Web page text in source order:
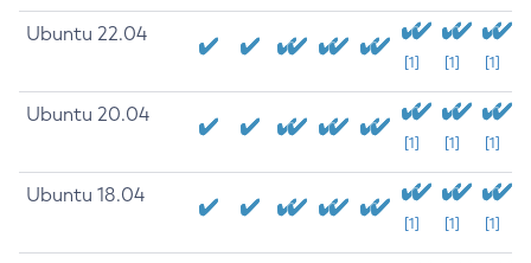
Ubuntu 22.04
[1] [1] [1]
Ubuntu 20.04
[1] [1] [1]
Ubuntu 18.04
[1] [1] [1]